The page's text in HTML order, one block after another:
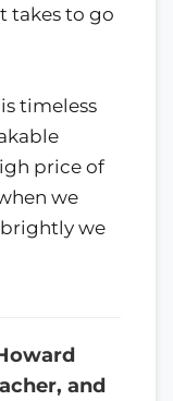
takes to go
timeless
price of
we
we
and